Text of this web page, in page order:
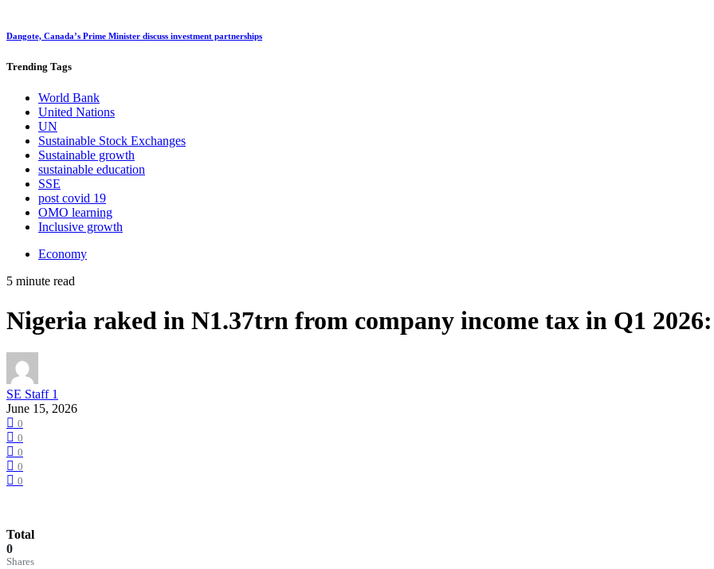
Dangote, Canada’s Prime Minister discuss investment partnerships
Trending Tags
World Bank
United Nations
UN
Sustainable Stock Exchanges
Sustainable growth
sustainable education
SSE
post covid 19
OMO learning
Inclusive growth
Economy
5 minute read
Nigeria raked in N1.37trn from company income tax in Q1
SE Staff 1
June 15, 2026
0
0
0
0
0
Total
0
Shares